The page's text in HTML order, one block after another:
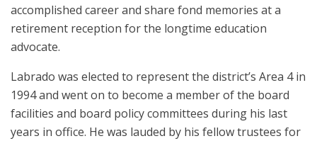
accomplished career and share fond memories at a
retirement reception for the longtime education
advocate.
Labrado was elected to represent the district’s Area 4 in
1994 and went on to become a member of the board
facilities and board policy committees during his last
years in office. He was lauded by his fellow trustees for